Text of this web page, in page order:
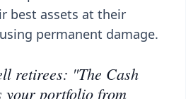
best assets at their
permanent damage.
retirees: "The Cash
your portfolio from